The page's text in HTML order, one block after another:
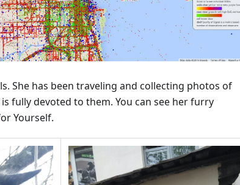
She has been traveling and collecting photos of
fully devoted to them. You can see her furry
Yourself.